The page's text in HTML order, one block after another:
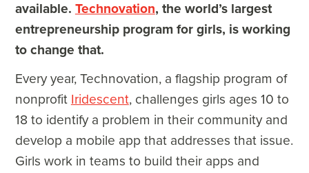
available. Technovation, the world’s largest
entrepreneurship program for girls, is working
to change that.
Every year, Technovation, a flagship program of
nonprofit Iridescent, challenges girls ages 10 to
18 to identify a problem in their community and
develop a mobile app that addresses that issue.
Girls work in teams to build their apps and